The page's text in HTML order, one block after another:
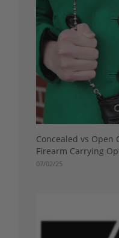
Concealed vs Open
Firearm Carrying
07/02/25